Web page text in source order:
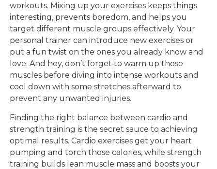
workouts. Mixing up your exercises keeps things
interesting, prevents boredom, and helps you
target different muscle groups effectively. Your
personal trainer can introduce new exercises or
put a fun twist on the ones you already know and
love. And hey, don’t forget to warm up those
muscles before diving into intense workouts and
cool down with some stretches afterward to
prevent any unwanted injuries.
Finding the right balance between cardio and
strength training is the secret sauce to achieving
optimal results. Cardio exercises get your heart
pumping and torch those calories, while strength
training builds lean muscle mass and boosts your